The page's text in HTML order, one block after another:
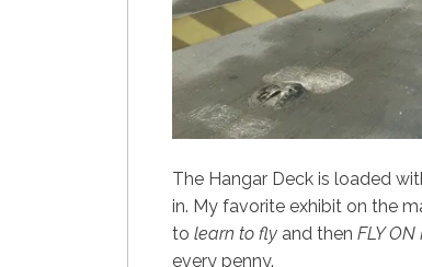
The Hangar Deck is loaded
in. My favorite exhibit on the
to learn to flyand then FLY ON
every penny.